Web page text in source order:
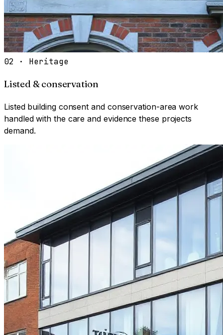
02 · Heritage
Listed & conservation
Listed building consent and conservation-area work
handled with the care and evidence these projects
demand.